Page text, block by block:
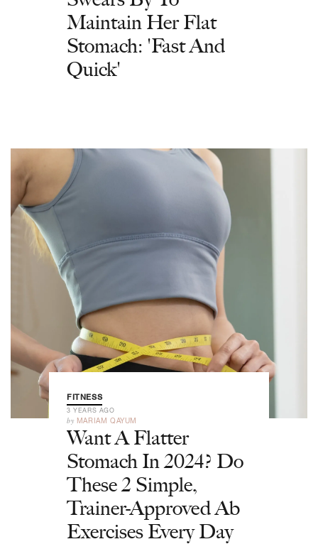
Maintain Her Flat
Stomach: 'Fast And
Quick'
FITNESS
3 YEARS AGO
by MARIAM QAYUM
Want A Flatter
Stomach In 2024? Do
These 2 Simple,
Trainer-Approved Ab
Exercises Every Day